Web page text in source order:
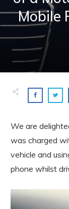
Mobile
We are
was charged
vehicle and
phone whilst